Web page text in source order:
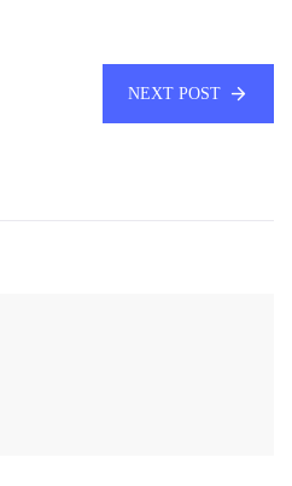
NEXT POST